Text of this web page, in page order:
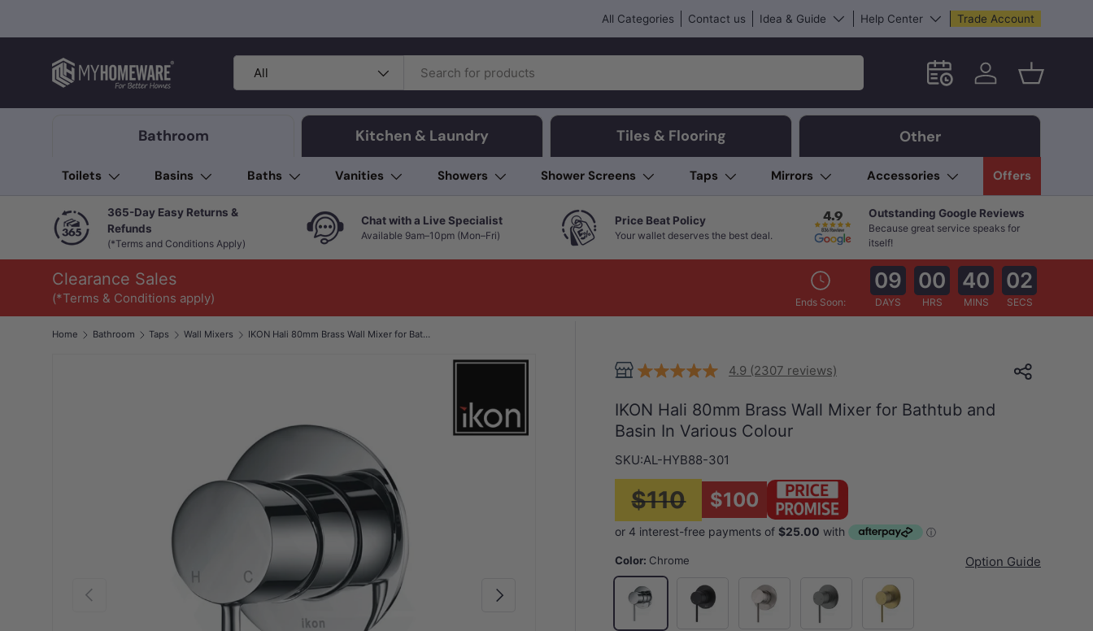
All Categories Contact us Idea & Guide Help Center Trade Account
Search
Product type
All Schedule an in-store
Log in Basket
Bathroom Kitchen & Laundry Tiles & Flooring Other
Toilets Basins Baths Vanities Showers Shower Screens Taps Mirrors Accessories Offers
365-Day Easy Returns &
Refunds
(*Terms and Conditions Apply)
Chat with a Live Specialist
Available 9am–10pm (Mon–Fri)
Price Beat Policy
Your wallet deserves the best deal.
Outstanding Google Reviews
Because great service speaks for
itself!
Clearance Sales
(*Terms & Conditions apply) Ends Soon:
09
DAYS
00
HRS
40
MINS
01
SECS
Home Bathroom Taps Wall Mixers IKON Hali 80mm Brass Wall Mixer for Bathtub and Basin In Various Colour
Previous Next
4.9 (2307 reviews)
IKON Hali 80mm Brass Wall Mixer for Bathtub and
Basin In Various Colour
SKU:AL-HYB88-301
$110 $100
Color: Chrome
Option Guide
Chrome
Matt Black N#1(Nickel) M#1(Gunmetal-Grey)
G#3(Gold)